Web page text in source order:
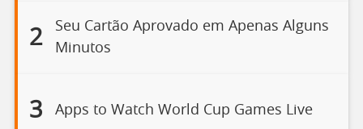
2
Seu Cartão Aprovado em Apenas Alguns
Minutos
3 Apps to Watch World Cup Games Live